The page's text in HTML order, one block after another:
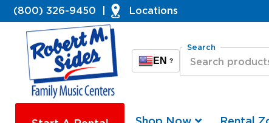
(800) 326-9450 Locations
EN ?
Search